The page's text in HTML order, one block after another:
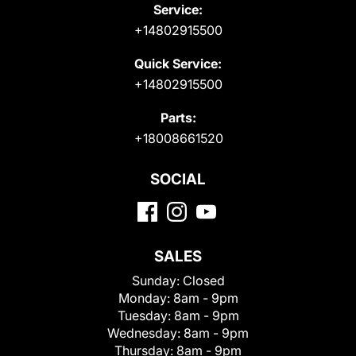
Service:
+14802915500
Quick Service:
+14802915500
Parts:
+18008661520
SOCIAL
SALES
Sunday: Closed
Monday: 8am - 9pm
Tuesday: 8am - 9pm
Wednesday: 8am - 9pm
Thursday: 8am - 9pm